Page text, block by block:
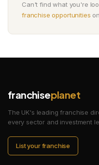
Can't find what you're
franchise opportunities
franchiseplanet
The UK's leading franchise
every sector and investment
List your franchise